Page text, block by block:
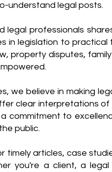
understand legal posts.
legal professionals
in legislation to
property disputes,
we believe in making
clear interpretations
commitment to
public.
timely articles, case
you're a client, a